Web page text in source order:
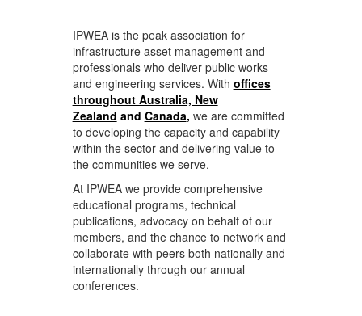
IPWEA is the peak association for
infrastructure asset management and
professionals who deliver public works
and engineering services. With offices
throughout Australia, New
Zealand and Canada, we are committed
to developing the capacity and capability
within the sector and delivering value to
the communities we serve.
At IPWEA we providecomprehensive
educational programs, technical
publications, advocacy on behalf of our
members, and the chance to network and
collaborate with peers both nationally and
internationally through our annual
conferences.